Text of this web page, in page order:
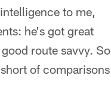
to me,
he's got great
route savvy. So
of comparisons